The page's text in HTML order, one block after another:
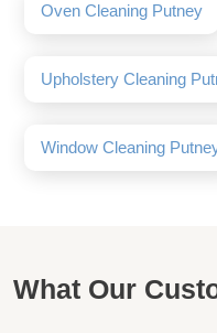
Oven Cleaning Putney
Upholstery Cleaning
Window Cleaning
What Our